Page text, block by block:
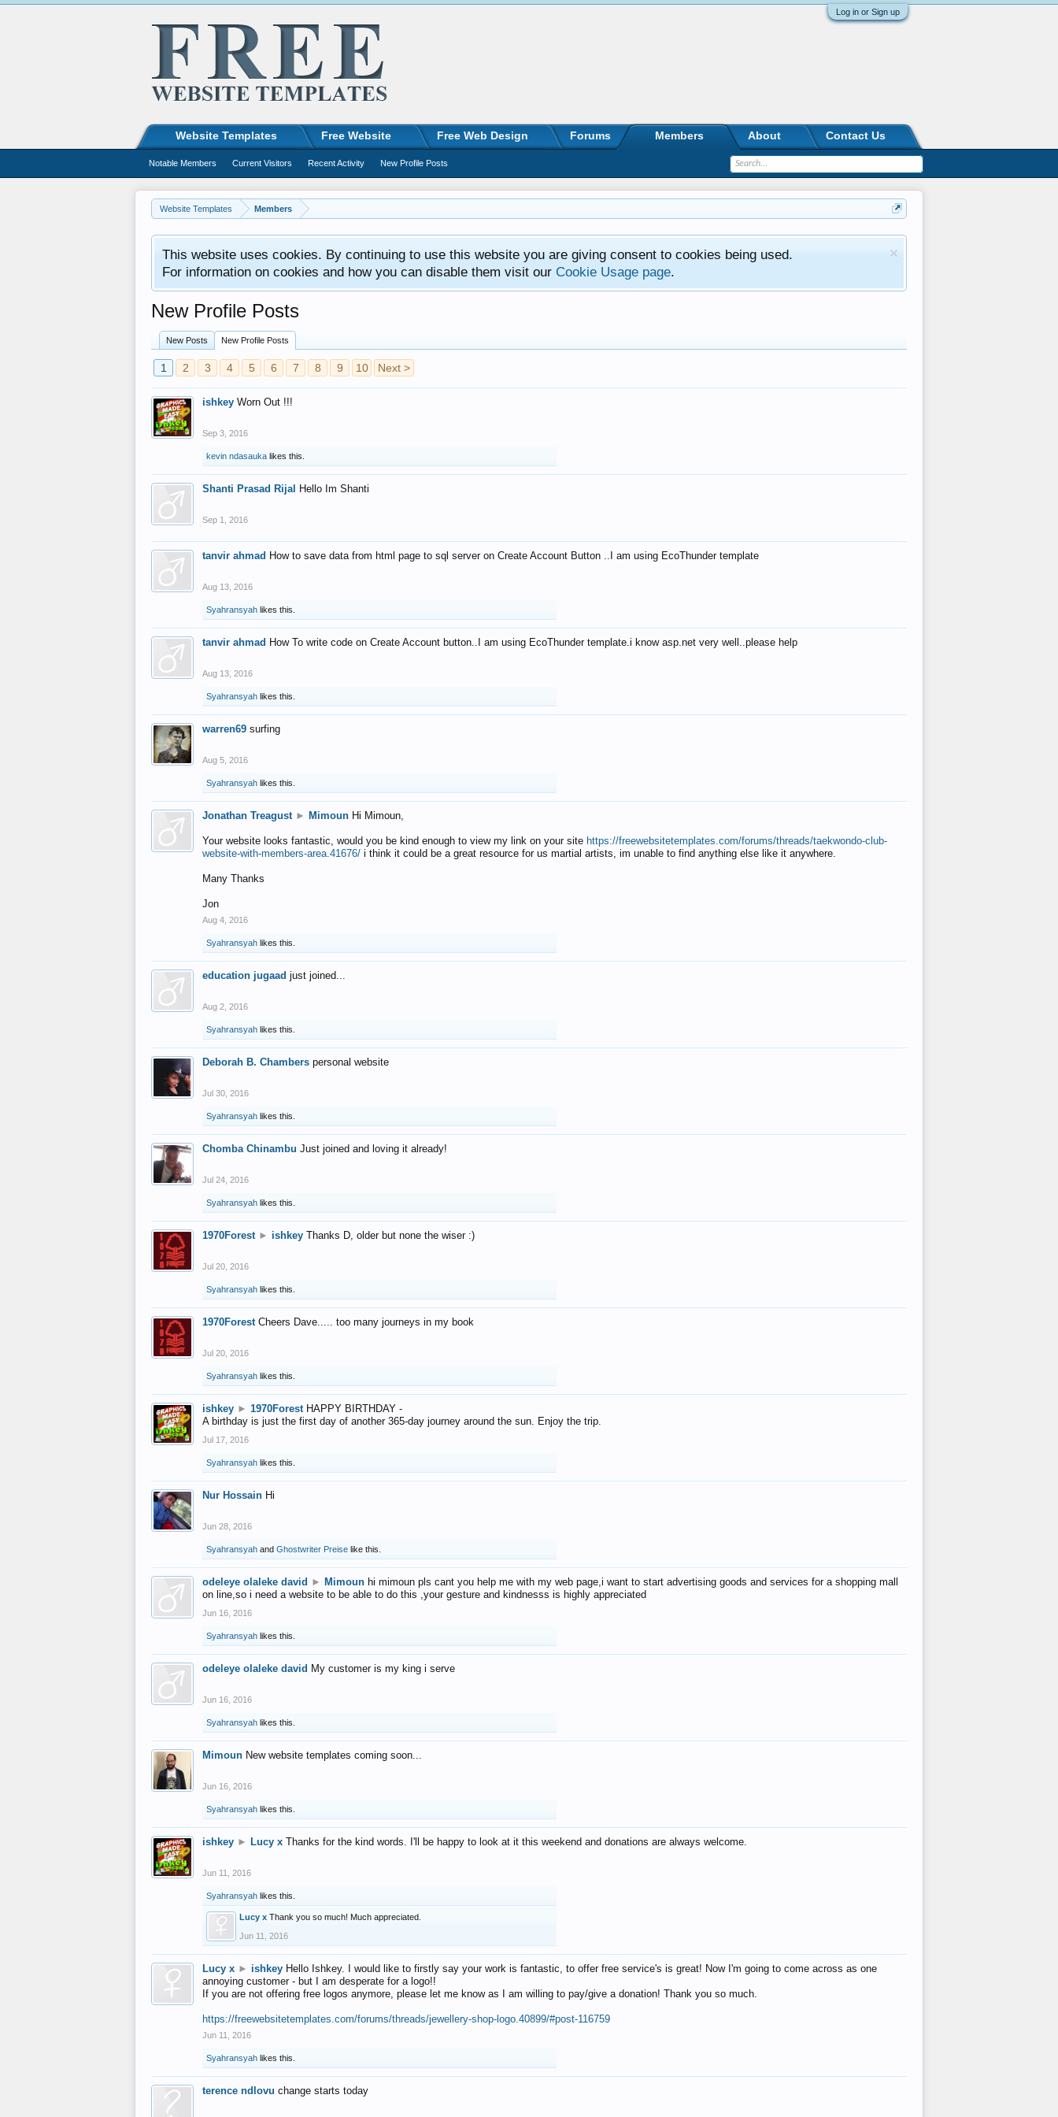
Log in or Sign up
Website Templates Members
This website uses cookies. By continuing to use this website you are giving consent to cookies being used.
For information on cookies and how you can disable them visit our Cookie Usage page.
New Profile Posts
New Posts New Profile Posts
1 2 3 4 5 6 7 8 9 10 Next >
ishkey Worn Out !!!
Sep 3, 2016
kevin ndasauka likes this.
Shanti Prasad Rijal Hello Im Shanti
Sep 1, 2016
tanvir ahmad How to save data from html page to sql server on Create Account Button ..I am using EcoThunder template
Aug 13, 2016
Syahransyah likes this.
tanvir ahmad How To write code on Create Account button..I am using EcoThunder template.i know asp.net very well..please help
Aug 13, 2016
Syahransyah likes this.
warren69 surfing
Aug 5, 2016
Syahransyah likes this.
Jonathan Treagust ► Mimoun Hi Mimoun,
Your website looks fantastic, would you be kind enough to view my link on your site https://freewebsitetemplates.com/forums/threads/taekwondo-club-
website-with-members-area.41676/ i think it could be a great resource for us martial artists, im unable to find anything else like it anywhere.
Many Thanks
Jon
Aug 4, 2016
Syahransyah likes this.
education jugaad just joined...
Aug 2, 2016
Syahransyah likes this.
Deborah B. Chambers personal website
Jul 30, 2016
Syahransyah likes this.
Chomba Chinambu Just joined and loving it already!
Jul 24, 2016
Syahransyah likes this.
1970Forest ► ishkey Thanks D, older but none the wiser :)
Jul 20, 2016
Syahransyah likes this.
1970Forest Cheers Dave..... too many journeys in my book
Jul 20, 2016
Syahransyah likes this.
ishkey ► 1970Forest HAPPY BIRTHDAY -
A birthday is just the first day of another 365-day journey around the sun. Enjoy the trip.
Jul 17, 2016
Syahransyah likes this.
Nur Hossain Hi
Jun 28, 2016
Syahransyah and Ghostwriter Preise like this.
odeleye olaleke david ► Mimoun hi mimoun pls cant you help me with my web page,i want to start advertising goods and services for a shopping mall
on line,so i need a website to be able to do this ,your gesture and kindnesss is highly appreciated
Jun 16, 2016
Syahransyah likes this.
odeleye olaleke david My customer is my king i serve
Jun 16, 2016
Syahransyah likes this.
Mimoun New website templates coming soon...
Jun 16, 2016
Syahransyah likes this.
ishkey ► Lucy x Thanks for the kind words. I'll be happy to look at it this weekend and donations are always welcome.
Jun 11, 2016
Syahransyah likes this.
Lucy x Thank you so much! Much appreciated.
Jun 11, 2016
Lucy x ► ishkey Hello Ishkey. I would like to firstly say your work is fantastic, to offer free service's is great! Now I'm going to come across as one
annoying customer - but I am desperate for a logo!!
If you are not offering free logos anymore, please let me know as I am willing to pay/give a donation! Thank you so much.
https://freewebsitetemplates.com/forums/threads/jewellery-shop-logo.40899/#post-116759
Jun 11, 2016
Syahransyah likes this.
terence ndlovu change starts today
Website Templates Free Website Free Web Design Forums Members
Notable Members Current Visitors Recent Activity New Profile Posts
About Contact Us